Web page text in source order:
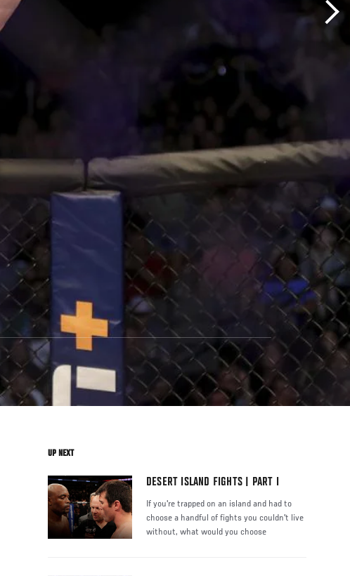
UP NEXT
DESERT ISLAND FIGHTS | PART I
If you're trapped on an island and had to
choose a handful of fights you couldn't live
without, what would you choose